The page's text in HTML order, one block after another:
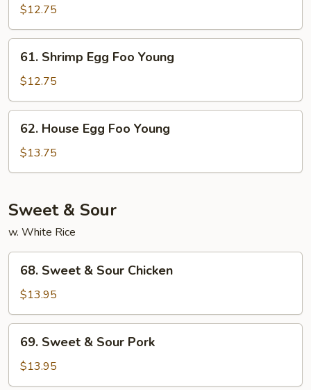
Egg
Foo
Young
$12.75
Shrimp
Egg
Foo
Young
61. Shrimp Egg Foo Young
$12.75
House
Egg
Foo
62. House Egg Foo Young
$13.75
Sweet & Sour
w. White Rice
Sweet
Sour
Chicken
68. Sweet & Sour Chicken
$13.95
Sweet
Sour
69. Sweet & Sour Pork
$13.95